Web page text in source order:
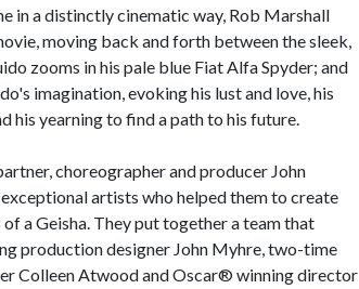
in a distinctly cinematic way, Rob Marshall
moving back and forth between the sleek,
zooms in his pale blue Fiat Alfa Spyder; and
imagination, evoking his lust and love, his
his yearning to find a path to his future.
choreographer and producer John
artists who helped them to create
a Geisha. They put together a team that
production designer John Myhre, two-time
Colleen Atwood and Oscar® winning director